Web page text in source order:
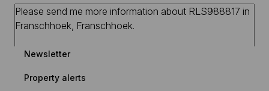
Newsletter
Property alerts